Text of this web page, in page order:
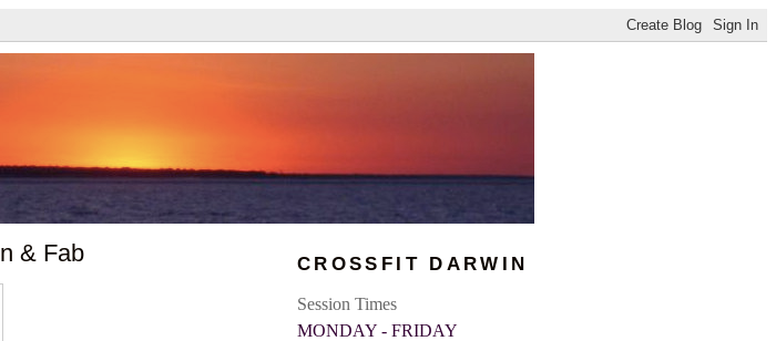
& Fab CROSSFIT DARWIN
Session Times
MONDAY - FRIDAY